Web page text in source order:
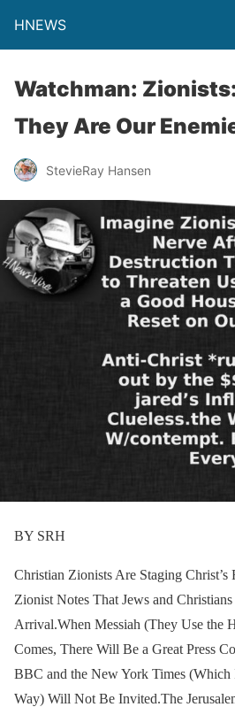
HNEWS
Watchman:
They Are Our
StevieRay Hansen
BY SRH
Christian Zionists Are Staging Christ’s
Zionist Notes That Jews and Christians
Arrival.When Messiah (They Use the
Comes, There Will Be a Great Press
BBC and the New York Times (Which
Way) Will Not Be Invited.The